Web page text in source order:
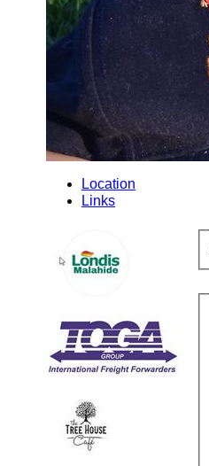
Location
Links